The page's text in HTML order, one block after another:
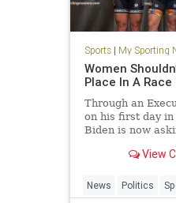
Sports| My Sporting
Women
Place In A Race
Through an
on his first day
Biden is now
biological males
View
News Politics